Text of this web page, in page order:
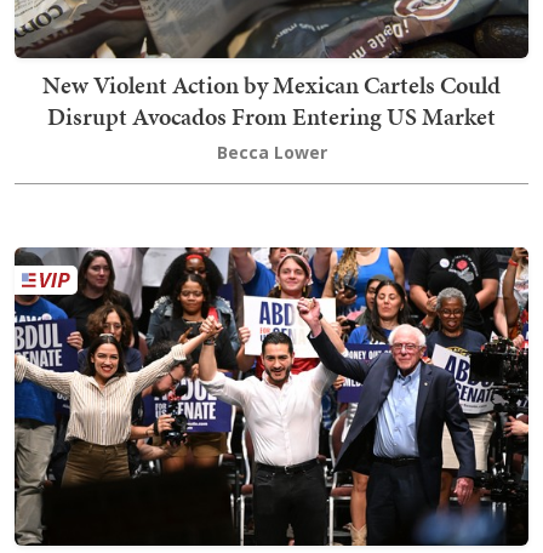
New Violent Action by Mexican Cartels Could
Disrupt Avocados From Entering US Market
Becca Lower